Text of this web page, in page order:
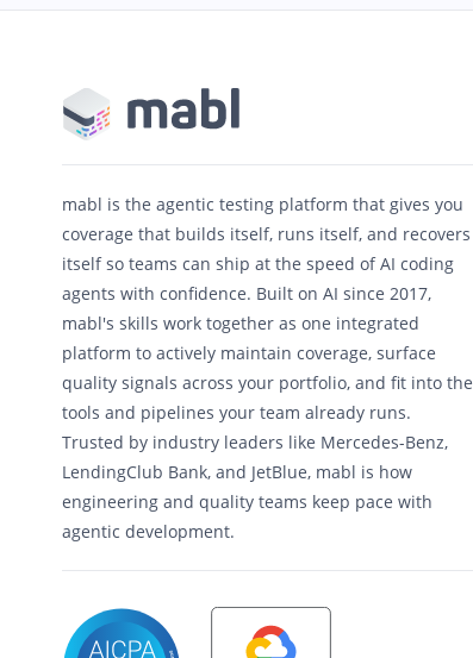
mabl is the agentic testing platform that gives you
coverage that builds itself, runs itself, and recovers
itself so teams can ship at the speed of AI coding
agents with confidence. Built on AI since 2017,
mabl's skills work together as one integrated
platform to actively maintain coverage, surface
quality signals across your portfolio, and fit into the
tools and pipelines your team already runs.
Trusted by industry leaders like Mercedes-Benz,
LendingClub Bank, and JetBlue, mabl is how
engineering and quality teams keep pace with
agentic development.